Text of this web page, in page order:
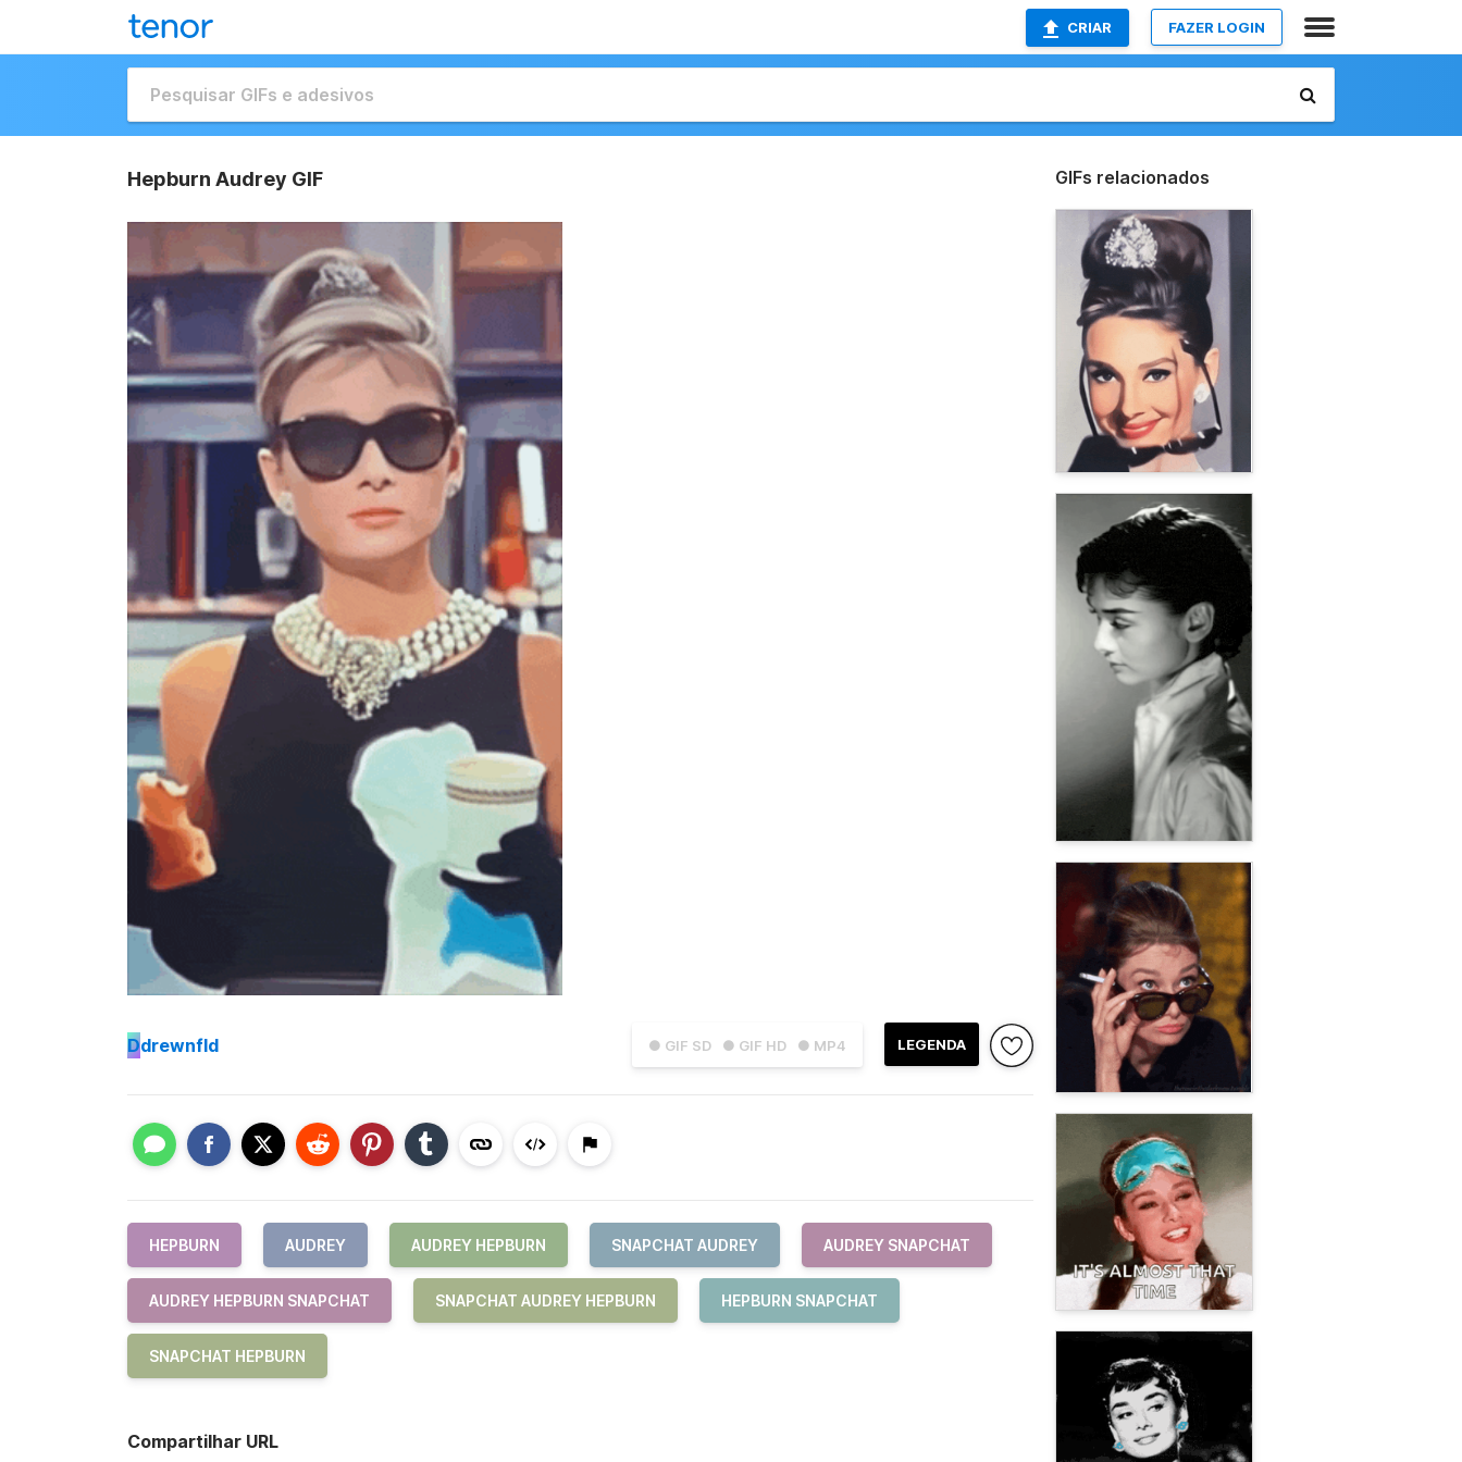
CRIAR FAZER LOGIN
Hepburn Audrey GIF
● GIF SD ● GIF HD ● MP4 LEGENDA
Ddrewnfld
HEPBURN AUDREY AUDREY HEPBURN SNAPCHAT AUDREY AUDREY SNAPCHAT
AUDREY HEPBURN SNAPCHAT SNAPCHAT AUDREY HEPBURN HEPBURN SNAPCHAT
SNAPCHAT HEPBURN
Compartilhar URL
GIFs relacionados